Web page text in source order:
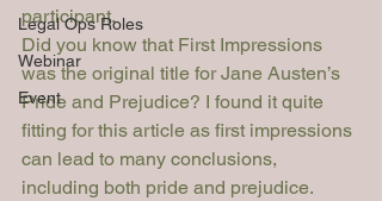
Legal Ops Roles
Webinar
Event
participant.
Did you know that First Impressions
was the original title for Jane Austen’s
Pride and Prejudice? I found it quite
fitting for this article as first impressions
can lead to many conclusions,
including both pride and prejudice.